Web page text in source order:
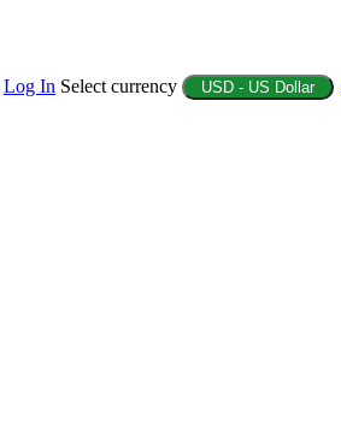
Log In Select currency USD - US Dollar